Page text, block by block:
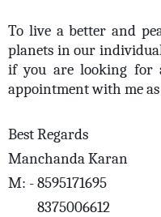
To live a better and
planets in our
if you are looking for
appointment with me
Best Regards
Manchanda Karan
M: - 8595171695
8375006612